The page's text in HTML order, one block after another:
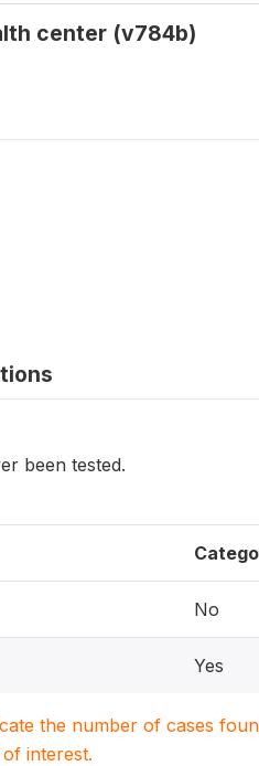
center (v784b)
been tested.
No
Yes
the number of cases
interest.